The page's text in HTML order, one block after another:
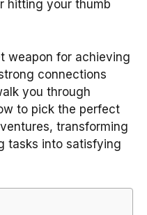
hitting your thumb
weapon for achieving
connections
you through
to pick the perfect
transforming
tasks into satisfying